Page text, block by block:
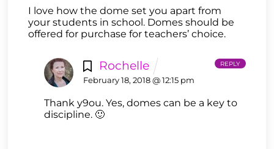
I love how the dome set you apart from
your students in school. Domes should be
offered for purchase for teachers’ choice.
Rochelle
February 18, 2018 @ 12:15 pm
Thank y9ou. Yes, domes can be a key to
discipline. 🙂
REPLY